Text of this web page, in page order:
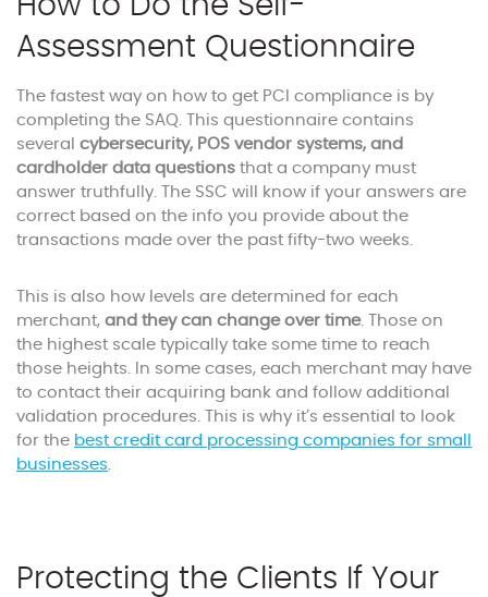
How to Do the Self-
Assessment Questionnaire
The fastest way on how to get PCI compliance is by
completing the SAQ. This questionnaire contains
several cybersecurity, POS vendor systems, and
cardholder data questions that a company must
answer truthfully. The SSC will know if your answers are
correct based on the info you provide about the
transactions made over the past fifty-two weeks.
This is also how levels are determined for each
merchant, and they can change over time. Those on
the highest scale typically take some time to reach
those heights. In some cases, each merchant may have
to contact their acquiring bank and follow additional
validation procedures. This is why it’s essential to look
for the best credit card processing companies for small
businesses.
Protecting the Clients If Your